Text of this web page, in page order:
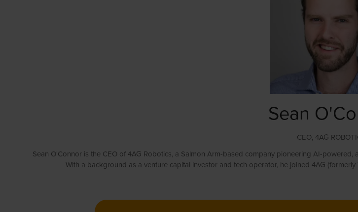
Sean
CEO, 4AG
Sean O'Connor is the CEO of 4AG Robotics, a Salmon Arm-based company pioneering AI-
With a background as a venture capital investor and tech operator, he joined 4AG